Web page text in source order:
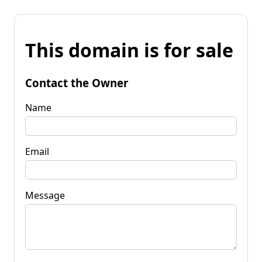
This domain is for sale
Contact the Owner
Name
Email
Message